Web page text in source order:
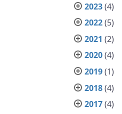
2023(4)
2022(5)
2021 (2)
2020(4)
2019(1)
2018(4)
2017(4)